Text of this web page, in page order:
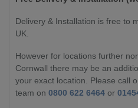
Delivery & Installation is free to
UK.
However for locations further
Cornwall there may be an
your exact location. Please call
team on 0800 622 6464 or